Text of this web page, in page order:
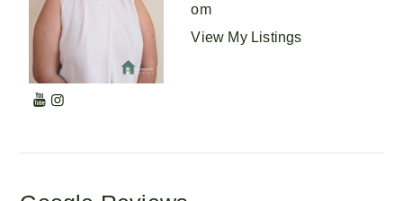
om
View My Listings